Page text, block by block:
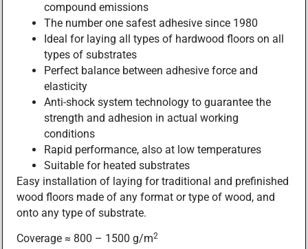
compound emissions
The number one safest adhesive since 1980
Ideal for laying all types of hardwood floors on all
types of substrates
Perfect balance between adhesive force and
elasticity
Anti-shock system technology to guarantee the
strength and adhesion in actual working
conditions
Rapid performance, also at low temperatures
Suitable for heated substrates
Easy installation of laying for traditional and prefinished
wood floors made of any format or type of wood, and
onto any type of substrate.
Coverage ≈ 800 – 1500 g/m2